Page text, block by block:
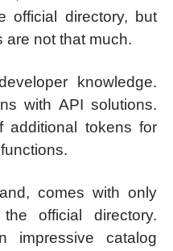
official directory, but
are not that much.
knowledge.
with API solutions.
additional tokens for
comes with only
official directory.
impressive catalog